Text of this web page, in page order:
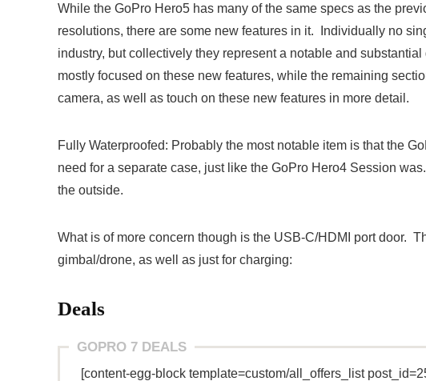
While the GoPro Hero5 has many of the same specs as the
resolutions, there are some new features in it. Individually no
industry, but collectively they represent a notable and
mostly focused on these new features, while the remaining
camera, as well as touch on these new features in more detail.
Fully Waterproofed: Probably the most notable item is that the
need for a separate case, just like the GoPro Hero4 Session
the outside.
What is of more concern though is the USB-C/HDMI port door.
gimbal/drone, as well as just for charging:
Deals
GOPRO 7 DEALS
[content-egg-block template=custom/all_offers_list